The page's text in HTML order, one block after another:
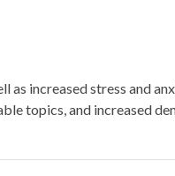
as increased stress and
topics, and increased